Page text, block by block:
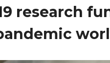
research